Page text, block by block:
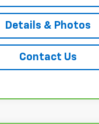
Details & Photos
Contact Us